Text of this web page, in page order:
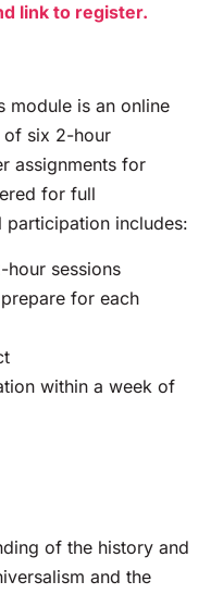
link to register.
module is an online
of six 2-hour
assignments for
for full
participation includes:
hour sessions
for each
within a week of
of the history and
and the